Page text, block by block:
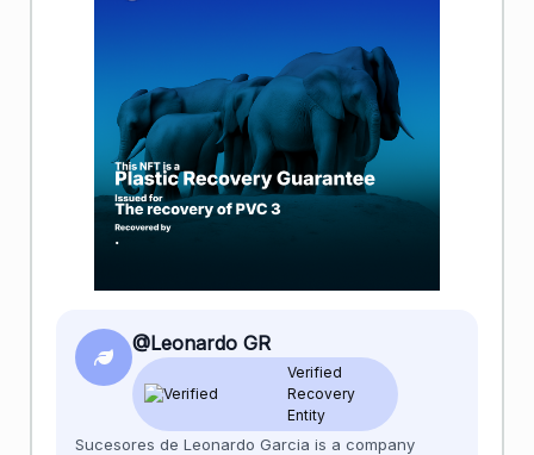
@Leonardo GR
Verified
Recovery
Entity
Sucesores de Leonardo Garcia is a company